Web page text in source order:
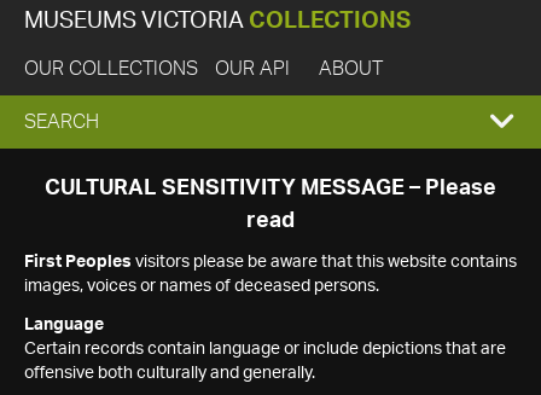
MUSEUMS VICTORIA COLLECTIONS
OUR COLLECTIONS OUR API ABOUT
EXPAND
SEARCH
SEARCH
CULTURAL SENSITIVITY MESSAGE – Please
read
First Peoples visitors please be aware that this website contains
images, voices or names of deceased persons.
Language
Certain records contain language or include depictions that are
offensive both culturally and generally.